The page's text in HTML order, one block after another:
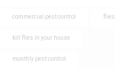
commercial pest control flies
kill flies in your house
monthly pest control